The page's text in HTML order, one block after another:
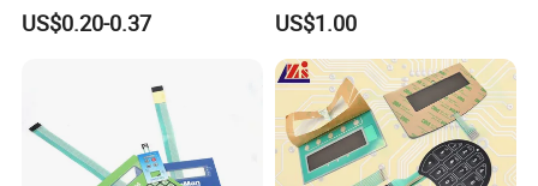
Paste Printing Metal Dome
FPC Pet PC ITO Membrane
Backlight for Industrial
Medical Home APP
US$0.20-0.37
Switch/Panel/Pushbutton
with Aluminum
Nameplate/PCB/Plastic
Enclosure Homekit/Turnkey
Controller Electronics
US$1.00